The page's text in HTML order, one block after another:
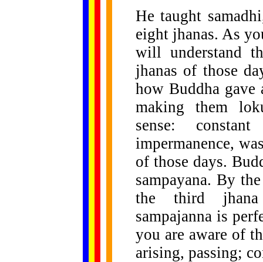
He taught
eight jhanas. As
will understand
jhanas of those
how Buddha
making them
sense:
impermanence,
of those days.
sampayana. By
the third jhana
sampajanna is
you are aware of
arising, passing;